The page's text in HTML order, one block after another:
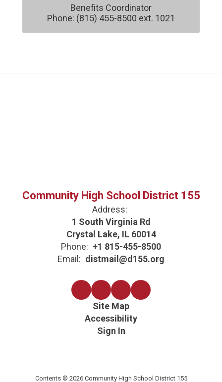
Benefits Coordinator
Phone: (815) 455-8500 ext. 1021
Community High School District 155
Address:
1 South Virginia Rd
Crystal Lake, IL 60014
Phone: +1 815-455-8500
Email: distmail@d155.org
Site Map
Accessibility
Sign In
Contents © 2026 Community High School District 155